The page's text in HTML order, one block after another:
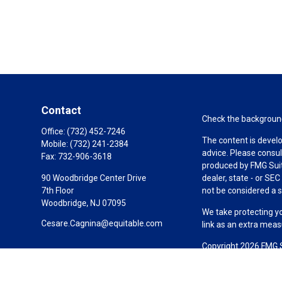
Contact
Office: (732) 452-7246
Mobile: (732) 241-2384
Fax: 732-906-3618
90 Woodbridge Center Drive
7th Floor
Woodbridge, NJ 07095
Cesare.Cagnina@equitable.com
Check the
The content is
advice. Please
produced by FMG
dealer, state - or
not be considered a
We take protecting
link as an extra
Copyright 2026 FMG